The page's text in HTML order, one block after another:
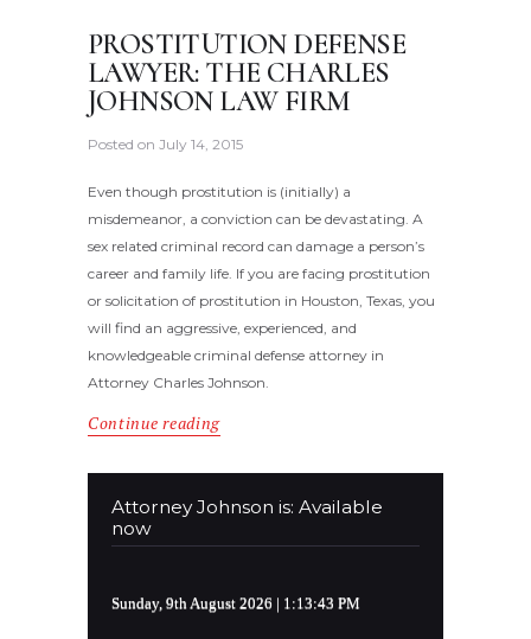
PROSTITUTION DEFENSE
LAWYER: THE CHARLES
JOHNSON LAW FIRM
Posted on July 14, 2015
Even though prostitution is (initially) a
misdemeanor, a conviction can be devastating. A
sex related criminal record can damage a person’s
career and family life. If you are facing prostitution
or solicitation of prostitution in Houston, Texas, you
will find an aggressive, experienced, and
knowledgeable criminal defense attorney in
Attorney Charles Johnson.
Continue reading
Attorney Johnson is: Available
now
Sunday, 9th August 2026 | 1:13:44 PM